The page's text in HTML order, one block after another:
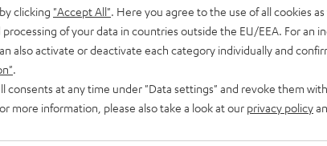
sound from Dongguan
are located in Dongguan and TangXia in the southern Chinese
development from Berlin, we go into the realisation and
close cooperation between all locations and different
clicking "Accept All" . Here you agree to the use of all cookies
of your data in countries outside the EU/EEA. For an
also activate or deactivate each category individually and
consents at any time under "Data settings" and revoke them
more information, please also take a look at our privacy policy